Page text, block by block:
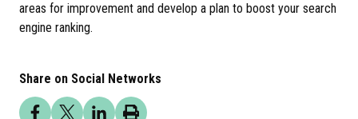
areas for improvement and develop a plan to boost your search
engine ranking.
Share on Social Networks